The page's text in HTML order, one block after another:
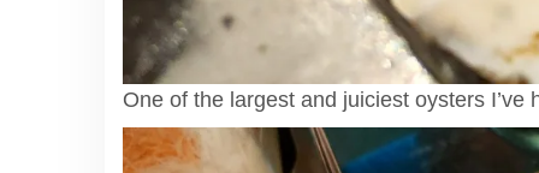
One of the largest and juiciest oysters I’ve